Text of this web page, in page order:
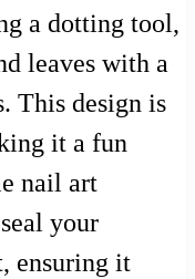
a dotting tool,
leaves with a
This design is
it a fun
nail art
your
ensuring it